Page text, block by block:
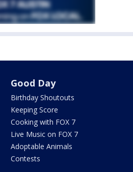
Good Day
Birthday Shoutouts
Keeping Score
Cooking with FOX 7
Live Music on FOX 7
Adoptable Animals
Contests